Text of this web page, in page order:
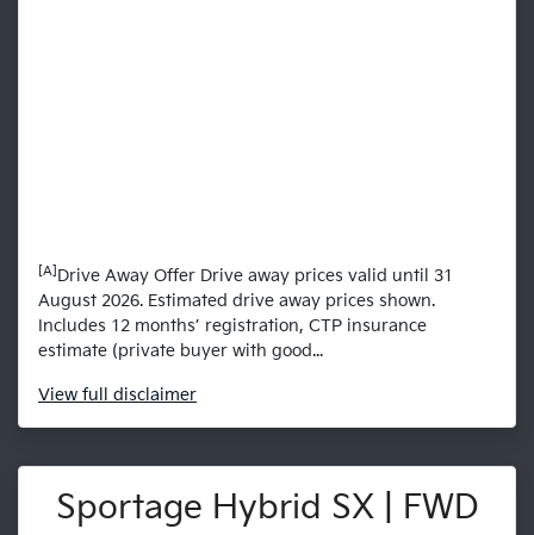
[A] Drive Away Offer Drive away prices valid until 31
August 2026. Estimated drive away prices shown.
Includes 12 months’ registration, CTP insurance
estimate (private buyer with good...
View full disclaimer
Sportage Hybrid SX | FWD